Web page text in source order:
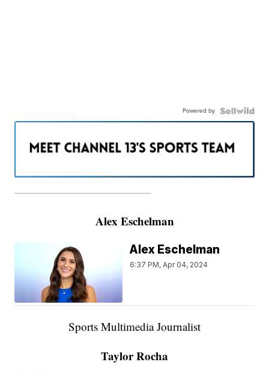
Powered by
———————————————————
Alex Eschelman
Alex Eschelman
6:37 PM, Apr 04, 2024
Sports Multimedia Journalist
Taylor Rocha